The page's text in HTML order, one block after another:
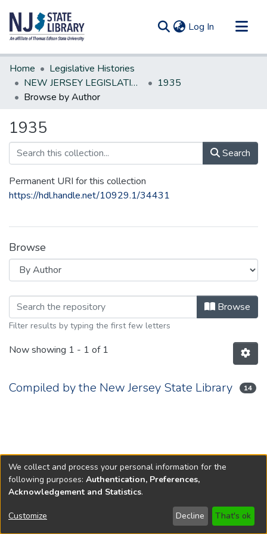
Log In (current)
Communities & Collections
All of DSpace
Home
Legislative Histories
NEW JERSEY LEGISLATIVE HISTORIES
1935
Browse by Author
1935
Search
Permanent URI for this collection
https://hdl.handle.net/10929.1/34431
Browse
Browsing 1935 by Author Browse
Filter results by typing the first few letters
Now showing 1 - 1 of 1
Compiled by the New Jersey State Library 14
Copyright © 1796-2026 New Jersey State Library
We collect and process your personal information for the
following purposes: Authentication, Preferences,
Acknowledgement and Statistics.
Customize Decline That's ok